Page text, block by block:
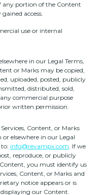
any portion of the Content
access.
use or internal
in our Legal Terms,
or Marks may be copied,
uploaded, posted, publicly
distributed, sold,
commercial purpose
written permission.
Content, or Marks
elsewhere in our Legal
to: info@revampx.com. If we
reproduce, or publicly
you must identify us
Content, or Marks and
notice appears or is
our Content.